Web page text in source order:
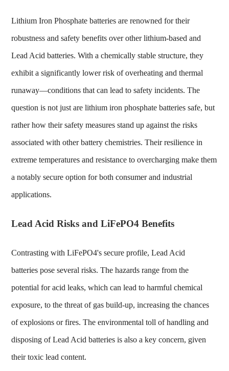
Lithium Iron Phosphate batteries are renowned for their
robustness and safety benefits over other lithium-based and
Lead Acid batteries. With a chemically stable structure, they
exhibit a significantly lower risk of overheating and thermal
runaway—conditions that can lead to safety incidents. The
question is not justare lithium iron phosphate batteries safe, but
rather how their safety measures stand up against the risks
associated with other battery chemistries. Their resilience in
extreme temperatures and resistance to overcharging make them
a notably secure option for both consumer and industrial
applications.
Lead Acid Risks and LiFePO4 Benefits
Contrasting with LiFePO4's secure profile,Lead Acid
batteries pose several risks. The hazards range from the
potential for acid leaks, which can lead to harmful chemical
exposure, to the threat of gas build-up, increasing the chances
of explosions or fires. The environmental toll of handling and
disposing of Lead Acid batteries is also a key concern, given
their toxic lead content.